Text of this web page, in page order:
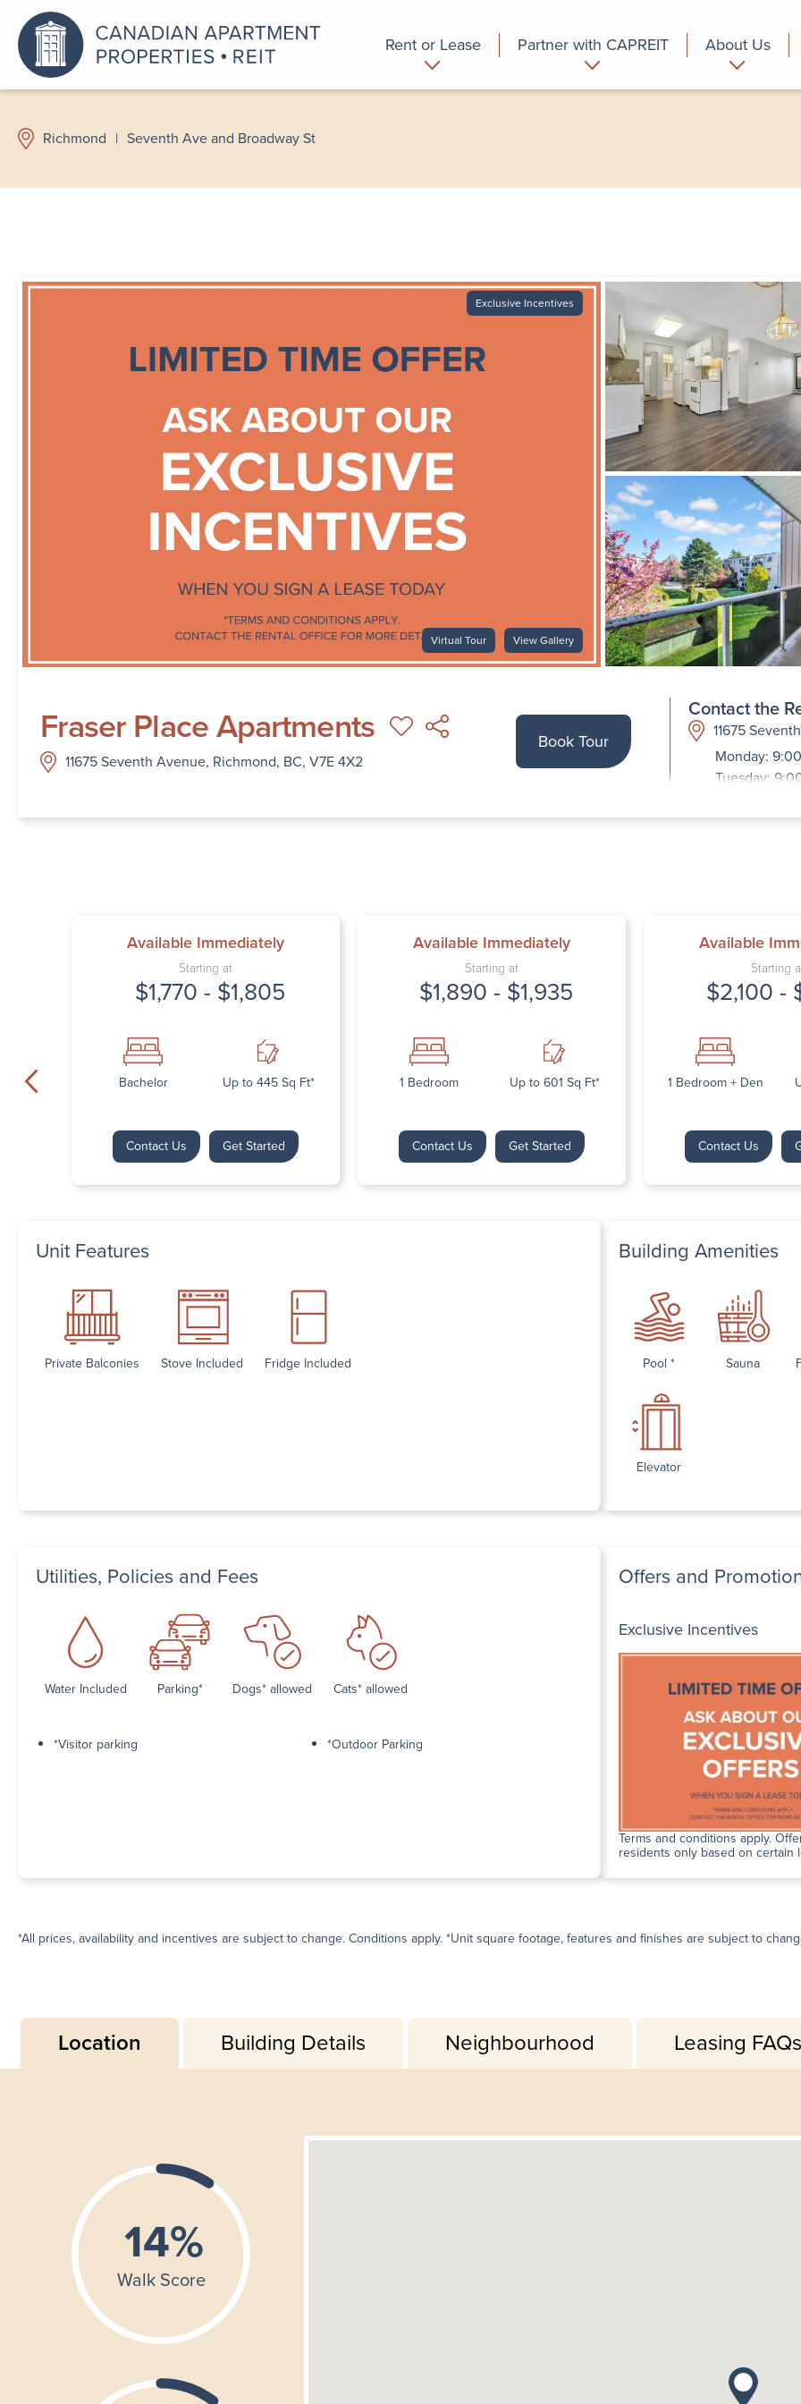
Rent or Lease Partner with CAPREIT About Us
Richmond | Seventh Ave and Broadway St
Exclusive Incentives
Virtual Tour View Gallery
Fraser Place Apartments
11675 Seventh Avenue, Richmond, BC, V7E 4X2
Book Tour
Contact the
11675
Monday:
Tuesday:
Thursday:
Available Immediately
Starting at
$1,770 - $1,805
Bachelor Up to 445 Sq Ft*
Contact Us Get Started
Available Immediately
Starting at
$1,890 - $1,935
1 Bedroom Up to 601 Sq Ft*
Contact Us Get Started
Available
Starting
$2,100 -
1 Bedroom + Den
Contact Us
Unit Features
Private Balconies Stove Included Fridge Included
Building Amenities
Pool * Sauna
Elevator
Utilities, Policies and Fees
Water Included Parking* Dogs* allowed Cats* allowed
*Visitor parking *Outdoor Parking
Offers and
Exclusive Incentives
Terms and conditions apply.
residents only based on certain
*All prices, availability and incentives are subject to change. Conditions apply. *Unit square footage, features and finishes are subject to
Location Building Details Neighbourhood Leasing FAQs